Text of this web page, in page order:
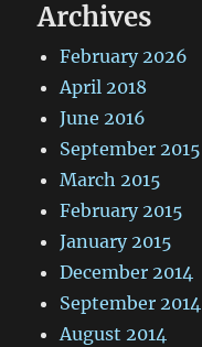
Archives
February 2026
April 2018
June 2016
September 2015
March 2015
February 2015
January 2015
December 2014
September 2014
August 2014